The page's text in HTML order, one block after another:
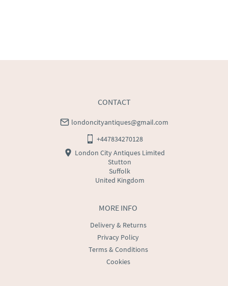
MORE INFO
Delivery & Returns
Privacy Policy
Terms & Conditions
Cookies
CONTACT
londoncityantiques@gmail.com
+447834270128
London City Antiques Limited
Stutton
Suffolk
United Kingdom